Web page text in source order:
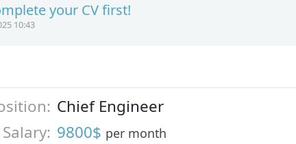
your CV first!
10:43
Chief Engineer
Salary: 9800$ per month